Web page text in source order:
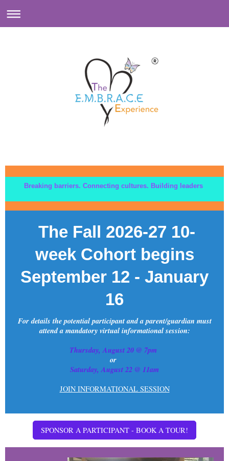
Breaking barriers. Connecting cultures. Building leaders
The Fall 2026-27 10-
week Cohort begins
September 12 - January
16
For details the potential participant and a parent/guardian must
attend a mandatory virtual informational session:
Thursday, August 20 @ 7pm
or
Saturday, August 22 @ 11am
JOIN INFORMATIONAL SESSION
SPONSOR A PARTICIPANT - BOOK A TOUR!